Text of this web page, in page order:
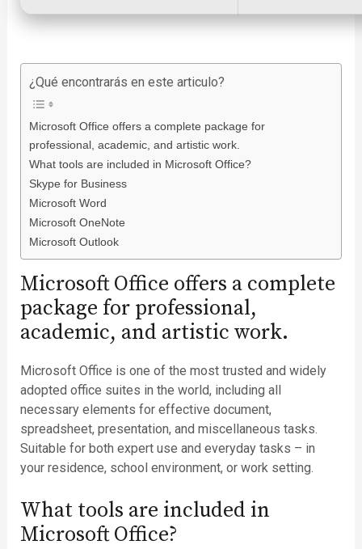
¿Qué encontrarás en este articulo?
Microsoft Office offers a complete package for
professional, academic, and artistic work.
What tools are included in Microsoft Office?
Skype for Business
Microsoft Word
Microsoft OneNote
Microsoft Outlook
Microsoft Office offers a complete
package for professional,
academic, and artistic work.
Microsoft Office is one of the most trusted and widely
adopted office suites in the world, including all
necessary elements for effective document,
spreadsheet, presentation, and miscellaneous tasks.
Suitable for both expert use and everyday tasks – in
your residence, school environment, or work setting.
What tools are included in
Microsoft Office?